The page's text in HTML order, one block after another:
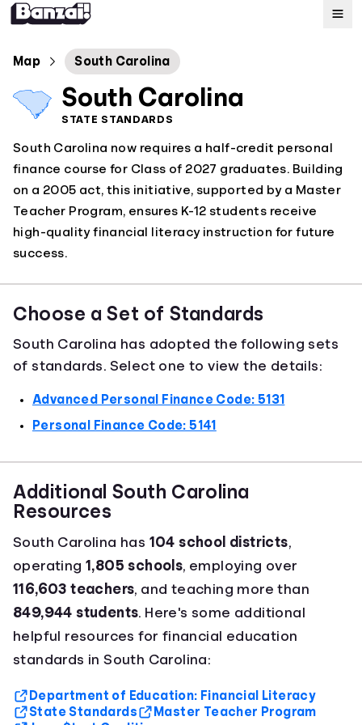
Map
Standards
About
Map South Carolina
South Carolina
STATE STANDARDS
South Carolina now requires a half-credit personal
finance course for Class of 2027 graduates. Building
on a 2005 act, this initiative, supported by a Master
Teacher Program, ensures K-12 students receive
high-quality financial literacy instruction for future
success.
Choose a Set of Standards
South Carolina has adopted the following sets
of standards. Select one to view the details:
Advanced Personal Finance Code: 5131
Personal Finance Code: 5141
Additional South Carolina
Resources
South Carolina has 104 school districts,
operating1,805 schools, employing over
116,603 teachers, and teaching more than
849,944 students. Here's some additional
helpful resources for financial education
standards in South Carolina:
Department of Education: Financial Literacy
State Standards
Master Teacher Program